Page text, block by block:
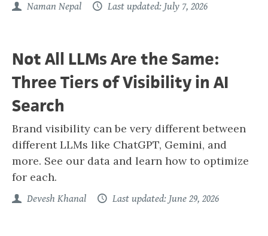
Naman Nepal Last updated: July 7, 2026
Not All LLMs Are the Same:
Three Tiers of Visibility in AI
Search
Brand visibility can be very different between
different LLMs like ChatGPT, Gemini, and
more. See our data and learn how to optimize
for each.
Devesh Khanal Last updated: June 29, 2026